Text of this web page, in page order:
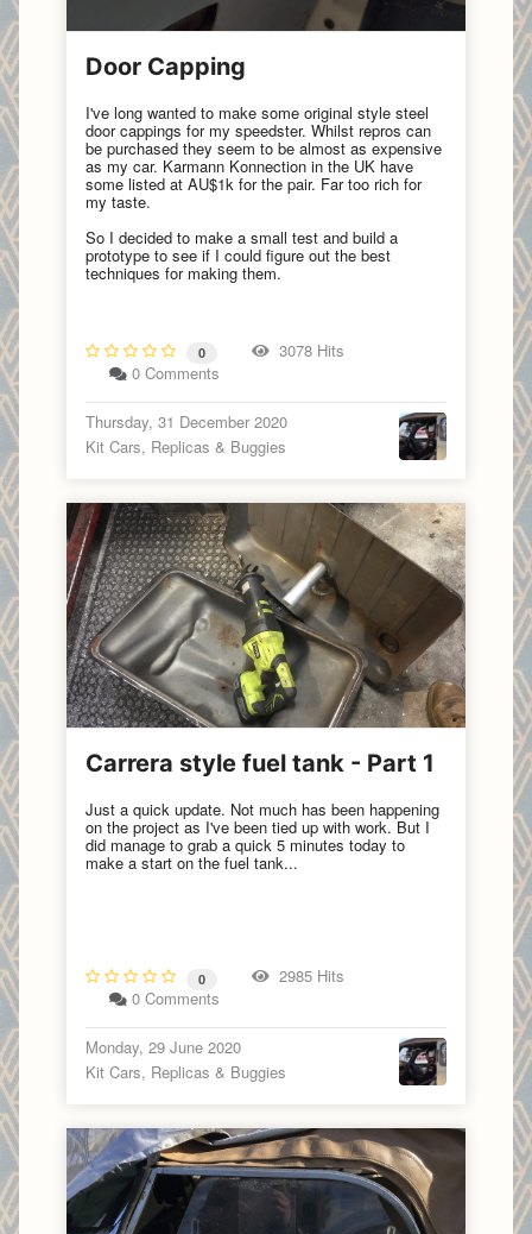
Door Capping
I've long wanted to make some original style steel
door cappings for my speedster. Whilst repros can
be purchased they seem to be almost as expensive
as my car. Karmann Konnection in the UK have
some listed at AU$1k for the pair. Far too rich for
my taste.
So I decided to make a small test and build a
prototype to see if I could figure out the best
techniques for making them.
0
3078 Hits
0 Comments
Thursday, 31 December 2020
Kit Cars, Replicas & Buggies
Carrera style fuel tank - Part 1
Just a quick update. Not much has been happening
on the project as I've been tied up with work. But I
did manage to grab a quick 5 minutes today to
make a start on the fuel tank...
0
2985 Hits
0 Comments
Monday, 29 June 2020
Kit Cars, Replicas & Buggies